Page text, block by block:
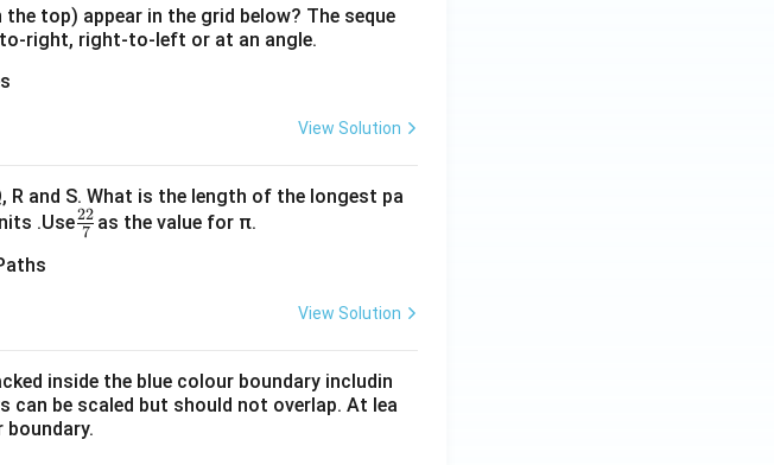
top) appear in the grid below? The seque
right, right-to-left or at an angle.
View Solution
and S. What is the length of the longest pa
.Use\fr
7
22 as the value for π.
View Solution
inside the blue colour boundary includin
can be scaled but should not overlap. At lea